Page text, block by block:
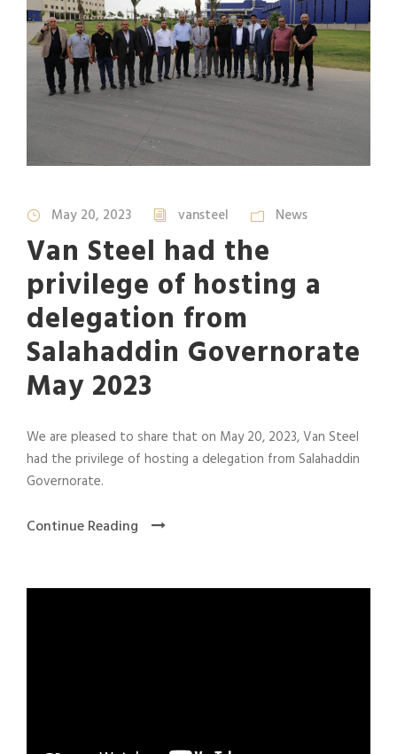
May 20, 2023 vansteel News
Van Steel had the
privilege of hosting a
delegation from
Salahaddin Governorate
May 2023
We are pleased to share that on May 20, 2023, Van Steel
had the privilege of hosting a delegation from Salahaddin
Governorate.
Continue Reading